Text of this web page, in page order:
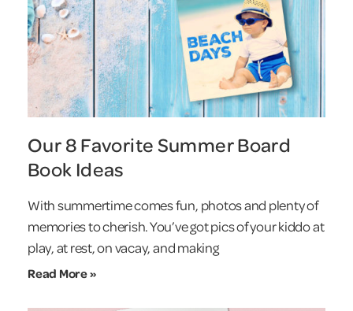
Our 8 Favorite Summer Board
Book Ideas
With summertime comes fun, photos and plenty of
memories to cherish. You’ve got pics of your kiddo at
play, at rest, on vacay, and making
Read More »